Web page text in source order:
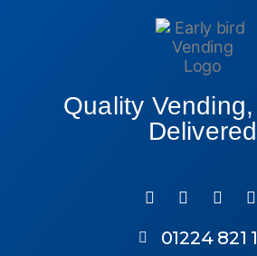
Quality
Delivered
01224 821